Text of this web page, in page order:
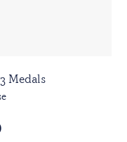
Medals